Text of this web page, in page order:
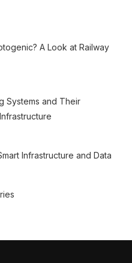
A Look at Railway
Systems and Their
Infrastructure and Data